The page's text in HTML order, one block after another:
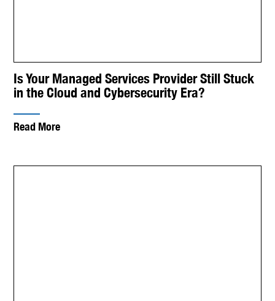
Is Your Managed Services Provider Still Stuck
in the Cloud and Cybersecurity Era?
Read More